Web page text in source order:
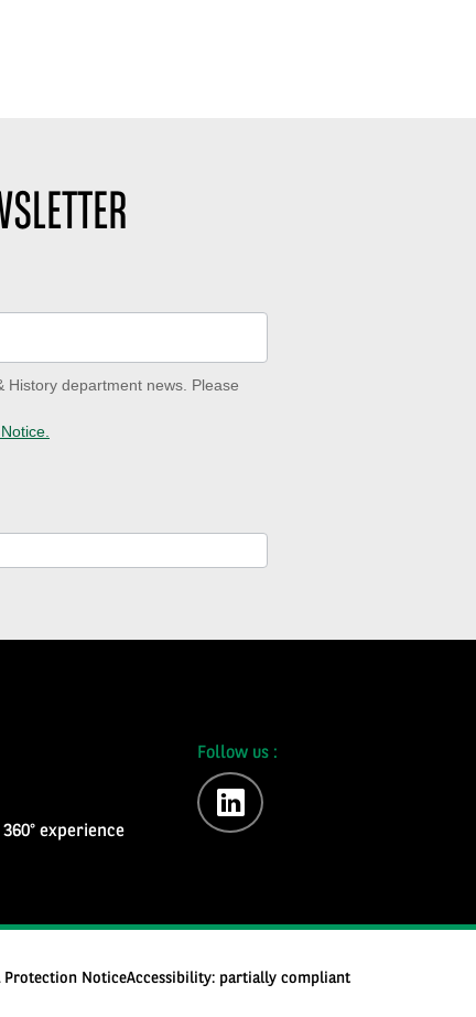
History department news. Please
experience
Follow us :
linkedin
Protection NoticeAccessibility: partially compliant